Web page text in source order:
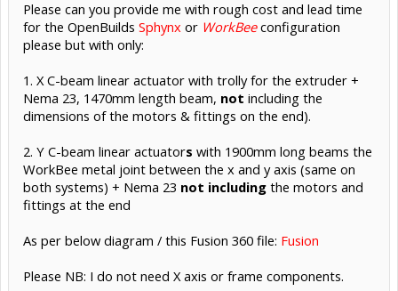
Please can you provide me with rough cost and lead time
for the OpenBuilds Sphynx or WorkBeeconfiguration
please but with only:
1. X C-beam linear actuator with trolly for the extruder +
Nema 23, 1470mm length beam, not including the
dimensions of the motors & fittings on the end).
2. Y C-beam linear actuators with 1900mm long beams the
WorkBee metal joint between the x and y axis (same on
both systems) + Nema 23 not including the motors and
fittings at the end
As per below diagram / this Fusion 360 file: Fusion
Please NB: I do not need X axis or frame components.